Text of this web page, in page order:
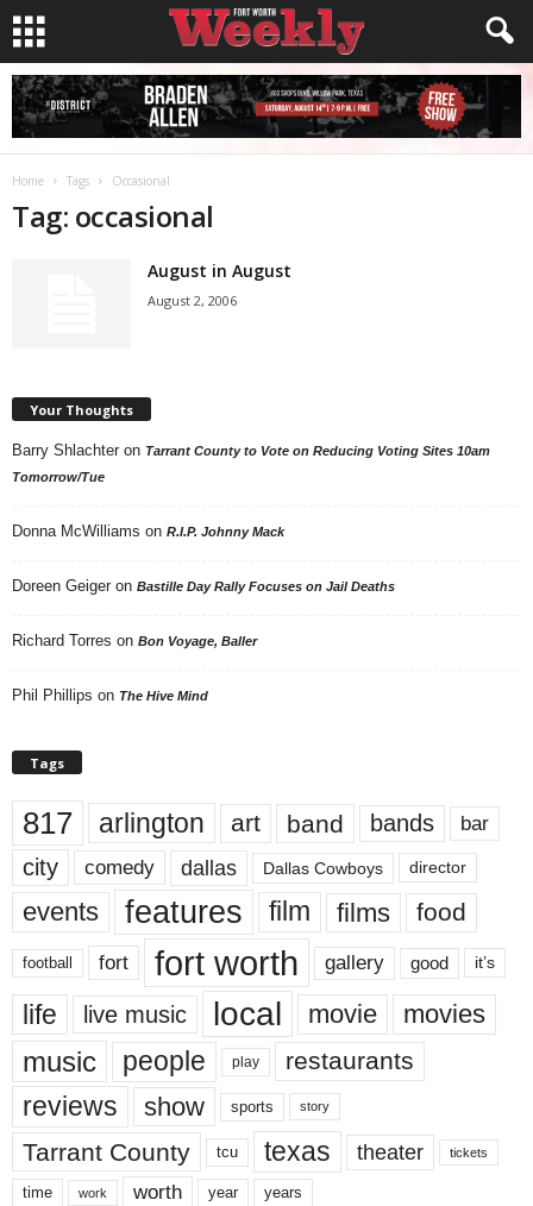
Home Tags Occasional
Tag: occasional
August in August
August 2, 2006
Your Thoughts
Barry Shlachter on Tarrant County to Vote on Reducing Voting Sites 10am
Tomorrow/Tue
Donna McWilliams on R.I.P. Johnny Mack
Doreen Geiger on Bastille Day Rally Focuses on Jail Deaths
Richard Torres on Bon Voyage, Baller
Phil Phillips on The Hive Mind
Tags
817 arlington art band bands bar
city comedy dallas Dallas Cowboys director
events features film films food
football fort fort worth gallery good it’s
life live music local movie movies
music people play restaurants
reviews show sports story
Tarrant County tcu texas theater tickets
time work worth year years